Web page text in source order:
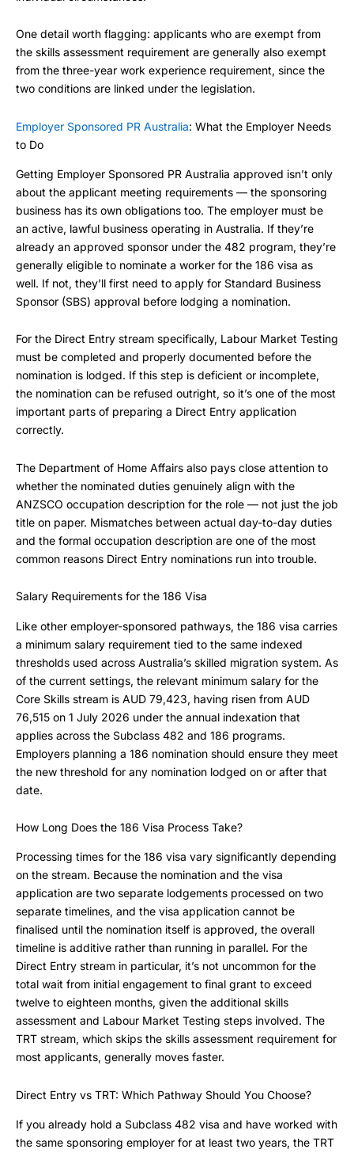
One detail worth flagging: applicants who are exempt from
the skills assessment requirement are generally also exempt
from the three-year work experience requirement, since the
two conditions are linked under the legislation.
Employer Sponsored PR Australia: What the Employer Needs
to Do
Getting Employer Sponsored PR Australia approved isn’t only
about the applicant meeting requirements — the sponsoring
business has its own obligations too. The employer must be
an active, lawful business operating in Australia. If they’re
already an approved sponsor under the 482 program, they’re
generally eligible to nominate a worker for the 186 visa as
well. If not, they’ll first need to apply for Standard Business
Sponsor (SBS) approval before lodging a nomination.
For the Direct Entry stream specifically, Labour Market Testing
must be completed and properly documented before the
nomination is lodged. If this step is deficient or incomplete,
the nomination can be refused outright, so it’s one of the most
important parts of preparing a Direct Entry application
correctly.
The Department of Home Affairs also pays close attention to
whether the nominated duties genuinely align with the
ANZSCO occupation description for the role — not just the job
title on paper. Mismatches between actual day-to-day duties
and the formal occupation description are one of the most
common reasons Direct Entry nominations run into trouble.
Salary Requirements for the 186 Visa
Like other employer-sponsored pathways, the 186 visa carries
a minimum salary requirement tied to the same indexed
thresholds used across Australia’s skilled migration system. As
of the current settings, the relevant minimum salary for the
Core Skills stream is AUD 79,423, having risen from AUD
76,515 on 1 July 2026 under the annual indexation that
applies across the Subclass 482 and 186 programs.
Employers planning a 186 nomination should ensure they meet
the new threshold for any nomination lodged on or after that
date.
How Long Does the 186 Visa Process Take?
Processing times for the 186 visa vary significantly depending
on the stream. Because the nomination and the visa
application are two separate lodgements processed on two
separate timelines, and the visa application cannot be
finalised until the nomination itself is approved, the overall
timeline is additive rather than running in parallel. For the
Direct Entry stream in particular, it’s not uncommon for the
total wait from initial engagement to final grant to exceed
twelve to eighteen months, given the additional skills
assessment and Labour Market Testing steps involved. The
TRT stream, which skips the skills assessment requirement for
most applicants, generally moves faster.
Direct Entry vs TRT: Which Pathway Should You Choose?
If you already hold a Subclass 482 visa and have worked with
the same sponsoring employer for at least two years, the TRT